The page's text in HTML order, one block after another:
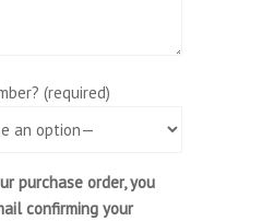
(required)
purchase order, you
confirming your